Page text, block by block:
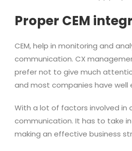
Proper CEM
CEM, help in monitoring and
communication. CX
prefer not to give much
and most companies have well
With a lot of factors involved in
communication. It has to take
making an effective business